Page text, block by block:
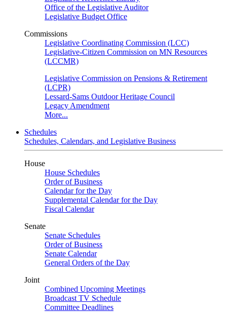
Office of the Legislative Auditor
Legislative Budget Office
Commissions
Legislative Coordinating Commission (LCC)
Legislative-Citizen Commission on MN Resources
(LCCMR)
Legislative Commission on Pensions & Retirement
(LCPR)
Lessard-Sams Outdoor Heritage Council
Legacy Amendment
More...
Schedules
Schedules, Calendars, and Legislative Business
House
House Schedules
Order of Business
Calendar for the Day
Supplemental Calendar for the Day
Fiscal Calendar
Senate
Senate Schedules
Order of Business
Senate Calendar
General Orders of the Day
Joint
Combined Upcoming Meetings
Broadcast TV Schedule
Committee Deadlines